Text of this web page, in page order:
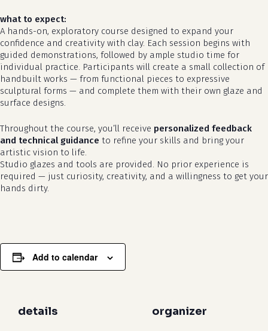
no products in the cart.
details organizer
what to expect:
A hands-on, exploratory course designed to expand your
confidence and creativity with clay. Each session begins with
guided demonstrations, followed by ample studio time for
individual practice. Participants will create a small collection of
handbuilt works — from functional pieces to expressive
sculptural forms — and complete them with their own glaze and
surface designs.
Throughout the course, you’ll receive personalized feedback
and technical guidance to refine your skills and bring your
artistic vision to life.
Studio glazes and tools are provided. No prior experience is
required — just curiosity, creativity, and a willingness to get your
hands dirty.
Add to calendar